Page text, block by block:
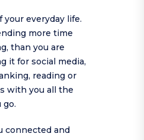
your everyday life.
more time
than you are
it for social media,
reading or
with you all the
go.
connected and